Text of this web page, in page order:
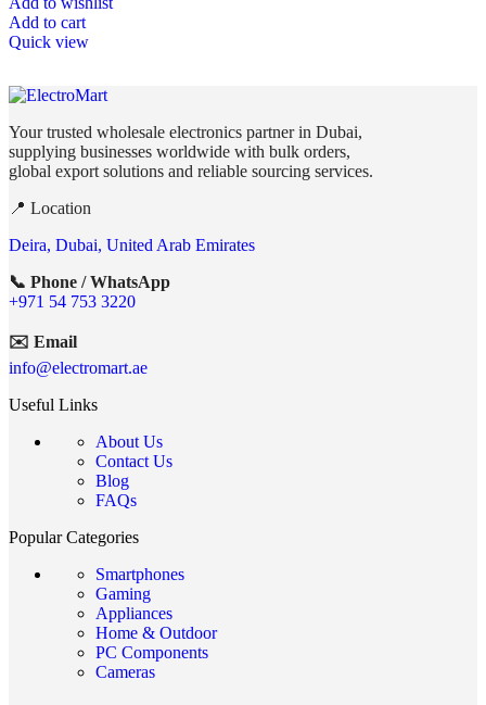
Add to cart
Quick view
Your trusted wholesale electronics partner in Dubai,
supplying businesses worldwide with bulk orders,
global export solutions and reliable sourcing services.
📍 Location
Deira, Dubai, United Arab Emirates
📞 Phone / WhatsApp
+971 54 753 3220
✉️ Email
info@electromart.ae
Useful Links
About Us
Contact Us
Blog
FAQs
Popular Categories
Smartphones
Gaming
Appliances
Home & Outdoor
PC Components
Cameras